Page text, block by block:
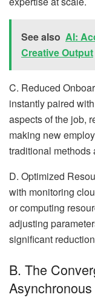
See also AI:
Creative Output
C. Reduced
instantly paired
aspects of the job,
making new
traditional methods
D. Optimized
with monitoring
or computing
adjusting
significant
B. The
Asynchronous